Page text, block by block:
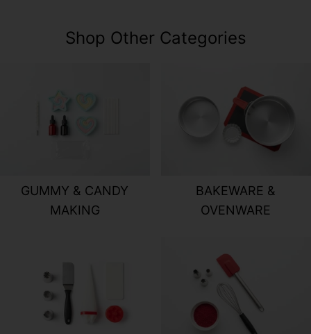
Shop Other Categories
GUMMY & CANDY
MAKING
BAKEWARE &
OVENWARE